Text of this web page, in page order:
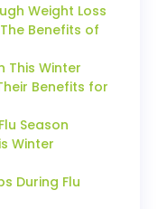
Weight Loss
Benefits of
This Winter
Benefits for
Season
Winter
During Flu